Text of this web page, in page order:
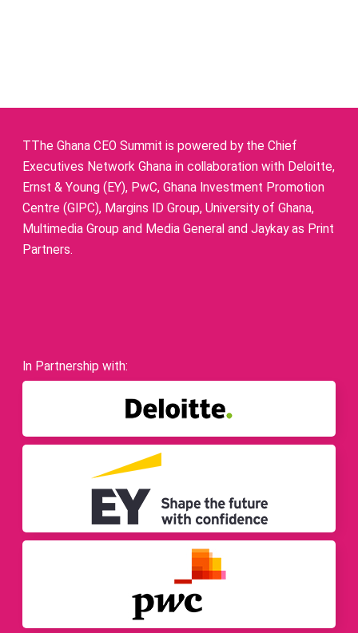
TThe Ghana CEO Summit is powered by the Chief
Executives Network Ghana in collaboration with Deloitte,
Ernst & Young (EY), PwC, Ghana Investment Promotion
Centre (GIPC), Margins ID Group, University of Ghana,
Multimedia Group and Media General and Jaykay as Print
Partners.
In Partnership with: